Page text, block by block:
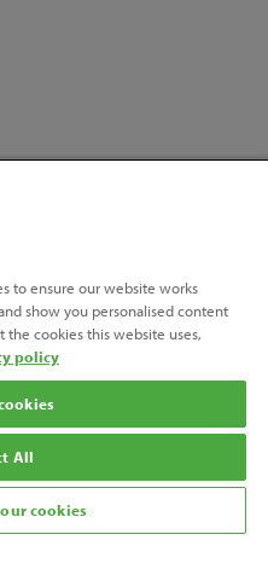
us
to ensure our website works
show you personalised content
the cookies this website uses,
policy
All
cookies